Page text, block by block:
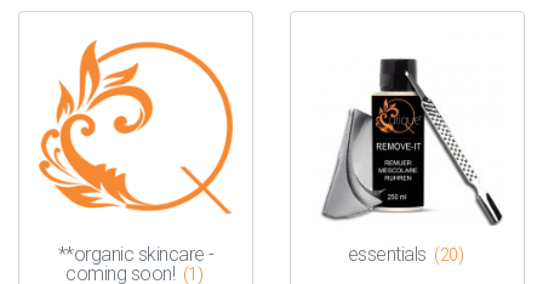
**organic skincare -
coming soon! (1)
essentials (20)